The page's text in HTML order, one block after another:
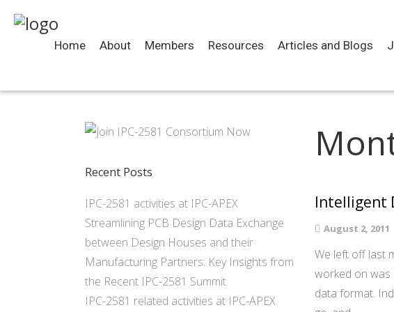
Home About Members Resources Articles and Blogs
Recent Posts
IPC-2581 activities at IPC-APEX
Streamlining PCB Design Data Exchange
between Design Houses and their
Manufacturing Partners: Key Insights from
the Recent IPC-2581 Summit
IPC-2581 related activities at IPC-APEX
Intelligent
August 2, 2011
We left off last
worked on was
data format.